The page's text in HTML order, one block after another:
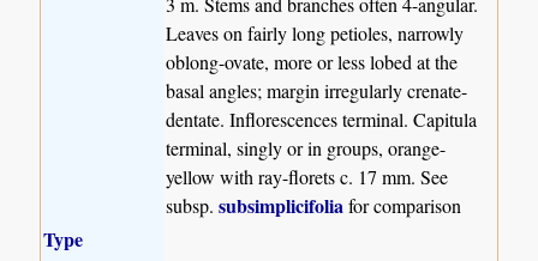
Leaves on fairly long petioles, narrowly
oblong-ovate, more or less lobed at the
basal angles; margin irregularly crenate-
dentate. Inflorescences terminal. Capitula
terminal, singly or in groups, orange-
yellow with ray-florets c. 17 mm. See
subsp.subsimplicifolia for comparison
Type